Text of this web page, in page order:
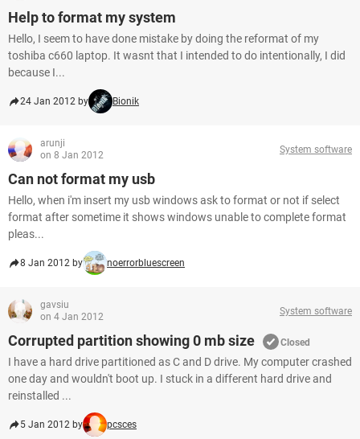
Help to format my system
Hello, I seem to have done mistake by doing the reformat of my
toshiba c660 laptop. It wasnt that I intended to do intentionally, I did
because I...
24 Jan 2012 by Bionik
arunji
on 8 Jan 2012
System software
Can not format my usb
Hello, when i'm insert my usb windows ask to format or not if select
format after sometime it shows windows unable to complete format
pleas...
8 Jan 2012 by noerrorbluescreen
gavsiu
on 4 Jan 2012
System software
Corrupted partition showing 0 mb size Closed
I have a hard drive partitioned as C and D drive. My computer crashed
one day and wouldn't boot up. I stuck in a different hard drive and
reinstalled ...
5 Jan 2012 by pcsces